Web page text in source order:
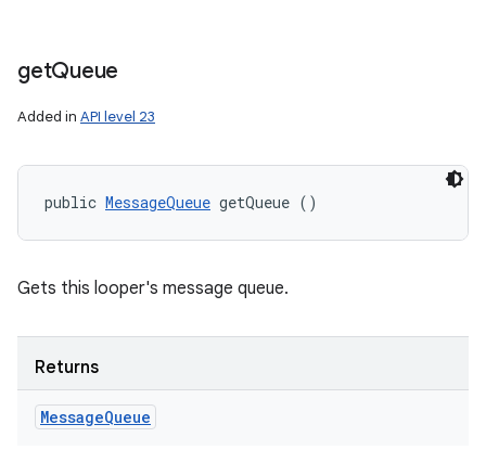
getQueue
Added in API level 23
public MessageQueue getQueue ()
Gets this looper's message queue.
Returns
MessageQueue